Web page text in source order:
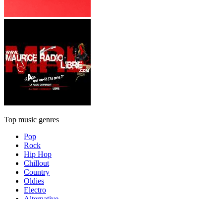
Top music genres
Pop
Rock
Hip Hop
Chillout
Country
Oldies
Electro